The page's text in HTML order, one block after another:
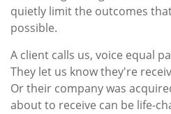
quietly limit the outcomes
possible.
A client calls us, voice equal
They let us know they're
Or their company was
about to receive can be life-